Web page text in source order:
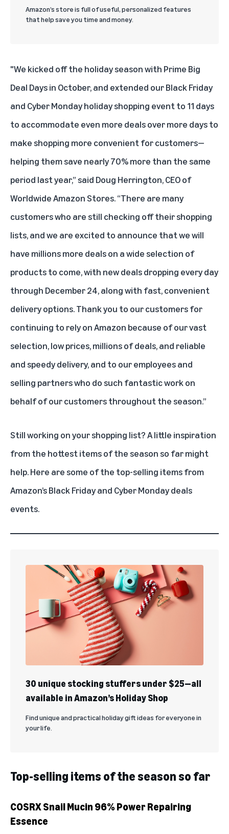
Amazon’s store is full of useful, personalized features
that help save you time and money.
"We kicked off the holiday season with Prime Big
Deal Days in October, and extended our Black Friday
and Cyber Monday holiday shopping event to 11 days
to accommodate even more deals over more days to
make shopping more convenient for customers—
helping them save nearly 70% more than the same
period last year,” said Doug Herrington, CEO of
Worldwide Amazon Stores. “There are many
customers who are still checking off their shopping
lists, and we are excited to announce that we will
have millions more deals on a wide selection of
products to come, with new deals dropping every day
through December 24, along with fast, convenient
delivery options. Thank you to our customers for
continuing to rely on Amazon because of our vast
selection, low prices, millions of deals, and reliable
and speedy delivery, and to our employees and
selling partners who do such fantastic work on
behalf of our customers throughout the season.”
Still working on your shopping list? A little inspiration
from the hottest items of the season so far might
help. Here are some of the top-selling items from
Amazon’s Black Friday and Cyber Monday deals
events.
30 unique stocking stuffers under $25—all
available in Amazon’s Holiday Shop
Find unique and practical holiday gift ideas for everyone in
your life.
Top-selling items of the season so far
COSRX Snail Mucin 96% Power Repairing
Essence